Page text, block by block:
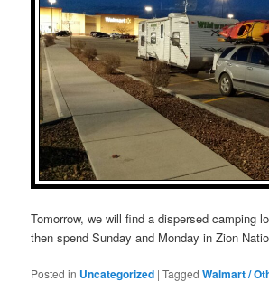
Tomorrow, we will find a dispersed camping
then spend Sunday and Monday in Zion
Posted in Uncategorized |Tagged Walmart /